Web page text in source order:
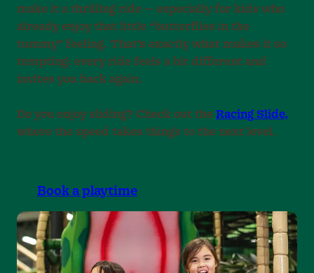
make it a thrilling ride — especially for kids who
already enjoy that little “butterflies in the
tummy” feeling. That’s exactly what makes it so
tempting: every ride feels a bit different and
invites you back again.
Do you enjoy sliding? Check out the Racing Slide,
where the speed takes things to the next level.
Book a playtime